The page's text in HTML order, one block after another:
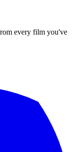
every film you've